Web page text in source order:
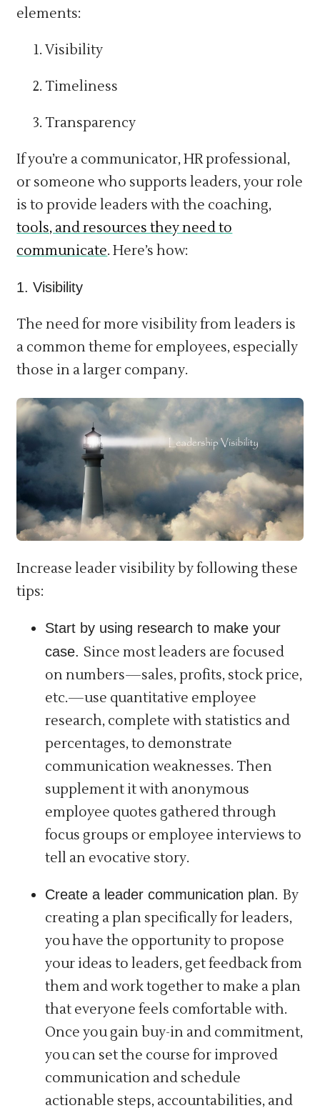
elements:
Visibility
Timeliness
Transparency
If you’re a communicator, HR professional,
or someone who supports leaders, your role
is to provide leaders with the coaching,
tools, and resources they need to
communicate. Here’s how:
1. Visibility
The need for more visibility from leaders is
a common theme for employees, especially
those in a larger company.
Increase leader visibility by following these
tips:
Start by using research to make your
case. Since most leaders are focused
on numbers—sales, profits, stock price,
etc.—use quantitative employee
research, complete with statistics and
percentages, to demonstrate
communication weaknesses. Then
supplement it with anonymous
employee quotes gathered through
focus groups or employee interviews to
tell an evocative story.
Create a leader communication plan.By
creating a plan specifically for leaders,
you have the opportunity to propose
your ideas to leaders, get feedback from
them and work together to make a plan
that everyone feels comfortable with.
Once you gain buy-in and commitment,
you can set the course for improved
communication and schedule
actionable steps, accountabilities, and